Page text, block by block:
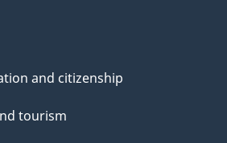
and citizenship
tourism